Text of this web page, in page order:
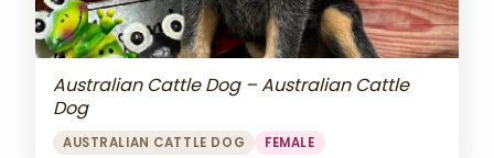
Australian Cattle Dog – Australian Cattle
Dog
AUSTRALIAN CATTLE DOG FEMALE